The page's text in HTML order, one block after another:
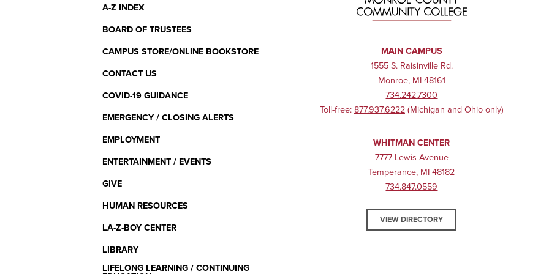
Menu
A-Z INDEX
BOARD OF TRUSTEES
CAMPUS STORE/ONLINE BOOKSTORE
CONTACT US
COVID-19 GUIDANCE
EMERGENCY / CLOSING ALERTS
EMPLOYMENT
ENTERTAINMENT / EVENTS
GIVE
HUMAN RESOURCES
LA-Z-BOY CENTER
LIBRARY
LIFELONG LEARNING / CONTINUING
MAIN CAMPUS
1555 S. Raisinville Rd.
Monroe, MI 48161
734.242.7300
Toll-free: 877.937.6222(Michigan and Ohio only)
WHITMAN CENTER
7777 Lewis Avenue
Temperance, MI 48182
734.847.0559
VIEW DIRECTORY